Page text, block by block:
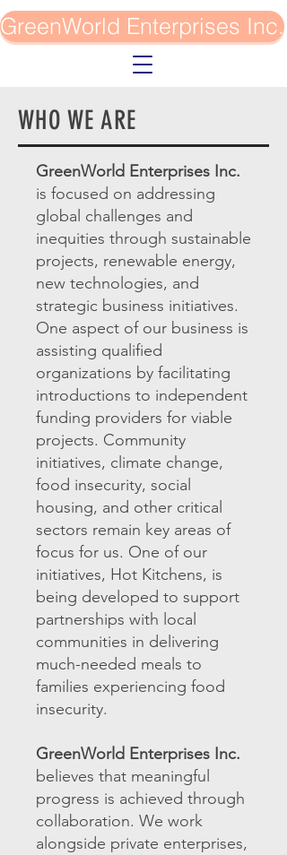
GreenWorld Enterprises Inc.
WHO WE ARE
GreenWorld Enterprises Inc.
is focused on addressing
global challenges and
inequities through sustainable
projects, renewable energy,
new technologies, and
strategic business initiatives.
One aspect of our business is
assisting qualified
organizations by facilitating
introductions to independent
funding providers for viable
projects. Community
initiatives, climate change,
food insecurity, social
housing, and other critical
sectors remain key areas of
focus for us. One of our
initiatives, Hot Kitchens, is
being developed to support
partnerships with local
communities in delivering
much-needed meals to
families experiencing food
insecurity.
GreenWorld Enterprises Inc.
believes that meaningful
progress is achieved through
collaboration. We work
alongside private enterprises,